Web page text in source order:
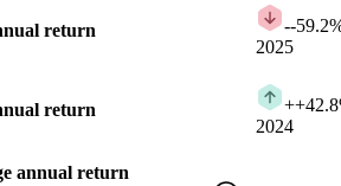
return --
2025
return +
2024
annual return